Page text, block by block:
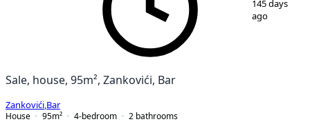
145 days
ago
Sale, house, 95m², Zankovići, Bar
Zankovići Bar
House
95m² 4-bedroom 2 bathrooms